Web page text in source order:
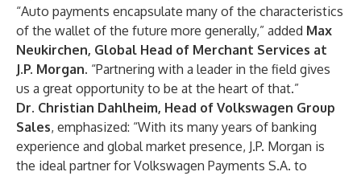
“Auto payments encapsulate many of the characteristics
of the wallet of the future more generally,” added Max
Neukirchen, Global Head of Merchant Services at
J.P. Morgan. “Partnering with a leader in the field gives
us a great opportunity to be at the heart of that.”
Dr. Christian Dahlheim, Head of Volkswagen Group
Sales, emphasized: “With its many years of banking
experience and global market presence, J.P. Morgan is
the ideal partner for Volkswagen Payments S.A. to